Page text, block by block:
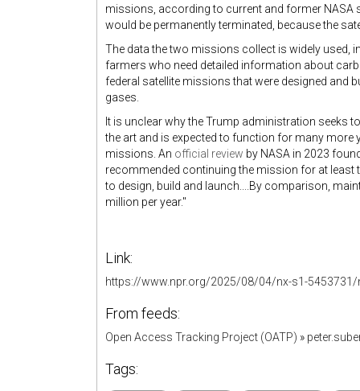
missions, according to current and former NASA
would be permanently terminated, because the
The data the two missions collect is widely used,
farmers who need detailed information about
federal satellite missions that were designed and
gases.
It is unclear why the Trump administration seeks
the art and is expected to function for many
missions. An official review by NASA in 2023
recommended continuing the mission for at
to design, build and launch....By comparison,
million per year."
Link:
https://www.npr.org/2025/08/04/nx-s1-
From feeds:
Open Access Tracking Project (OATP) »
Tags: